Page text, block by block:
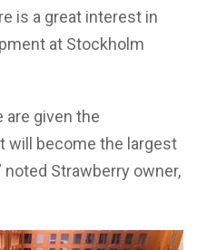
is a great interest in
at Stockholm
are given the
will become the largest
noted Strawberry owner,